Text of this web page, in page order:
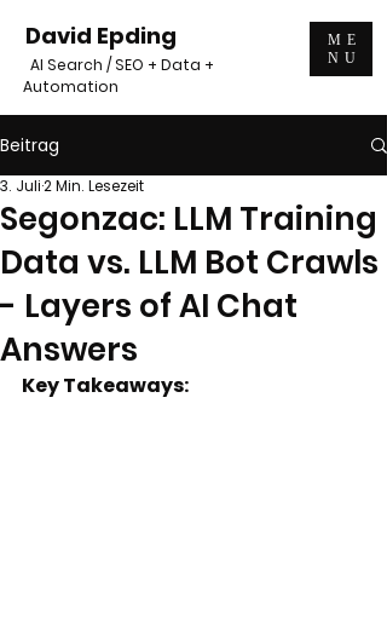
David Epding
AI Search / SEO + Data +
Automation
ME
NU
Beitrag
Segonzac: LLM Training
Data vs. LLM Bot Crawls
- Layers of AI Chat
Answers
3. Juli2 Min. Lesezeit
Key Takeaways: